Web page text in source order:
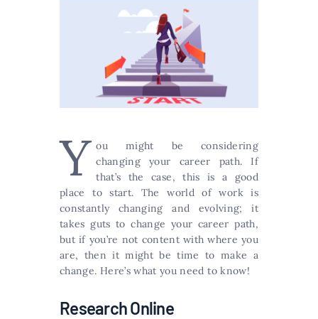
Y ou might be considering
changing your career path. If
that’s the case, this is a good
place to start. The world of work is
constantly changing and evolving; it
takes guts to change your career path,
but if you’re not content with where you
are, then it might be time to make a
change. Here’s what you need to know!
Research Online